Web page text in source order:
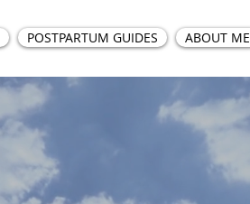
POSTPARTUM GUIDES ABOUT ME